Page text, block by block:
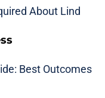
About Lind
Best Outcomes